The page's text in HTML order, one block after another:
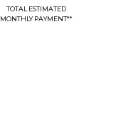
TOTAL ESTIMATED
MONTHLY PAYMENT**